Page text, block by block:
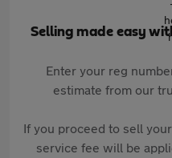
Selling made easy
Enter your reg
estimate from our
If you proceed to sell
service fee will be